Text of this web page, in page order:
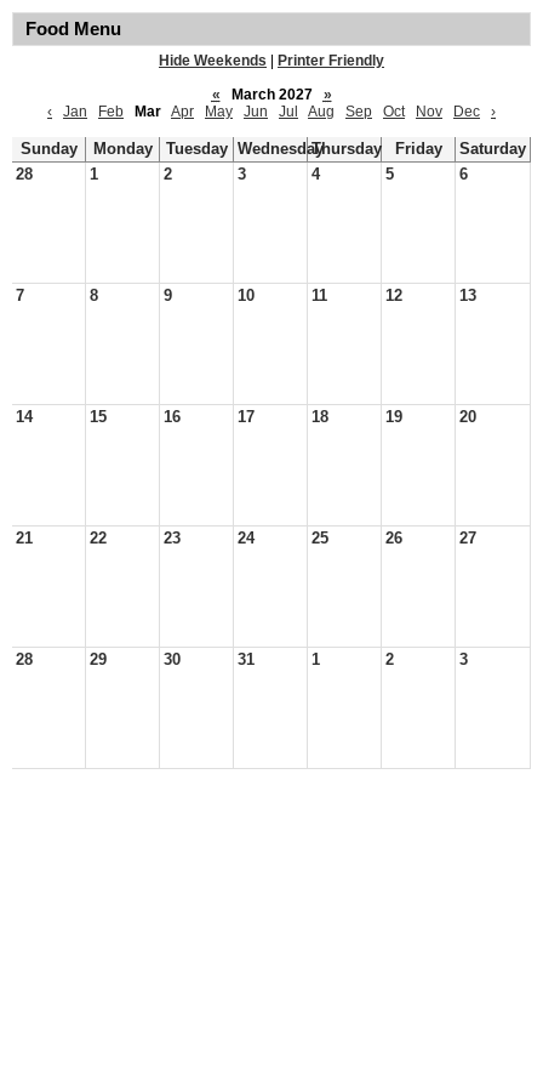
Food Menu
Hide Weekends
Printer Friendly
«
March 2027
»
‹
Jan Feb Mar Apr May Jun Jul Aug Sep Oct Nov Dec ›
Sunday Monday Tuesday WednesdayThursday Friday
Saturday
28
1 2 3 4 5 6
7 8 9 10 11 12 13
14 15 16 17 18 19 20
21 22 23 24 25 26 27
28 29 30 31 1 2 3